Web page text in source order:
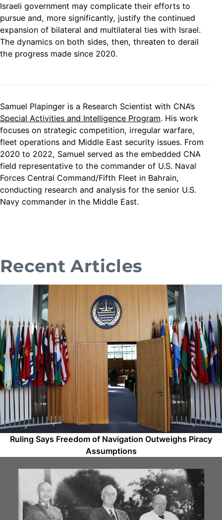
Israeli government may complicate their efforts to
pursue and, more significantly, justify the continued
expansion of bilateral and multilateral ties with Israel.
The dynamics on both sides, then, threaten to derail
the progress made since 2020.
Samuel Plapinger is a Research Scientist with CNA’s
Special Activities and Intelligence Program. His work
focuses on strategic competition, irregular warfare,
fleet operations and Middle East security issues. From
2020 to 2022, Samuel served as the embedded CNA
field representative to the commander of U.S. Naval
Forces Central Command/Fifth Fleet in Bahrain,
conducting research and analysis for the senior U.S.
Navy commander in the Middle East.
Recent Articles
Ruling Says Freedom of Navigation Outweighs Piracy
Assumptions